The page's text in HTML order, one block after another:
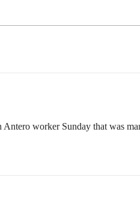
worker Sunday that was